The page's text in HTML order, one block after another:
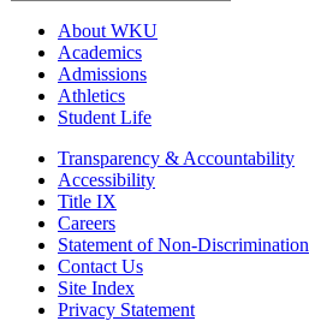
About WKU
Academics
Admissions
Athletics
Student Life
Transparency & Accountability
Accessibility
Title IX
Careers
Statement of Non-Discrimination
Contact Us
Site Index
Privacy Statement